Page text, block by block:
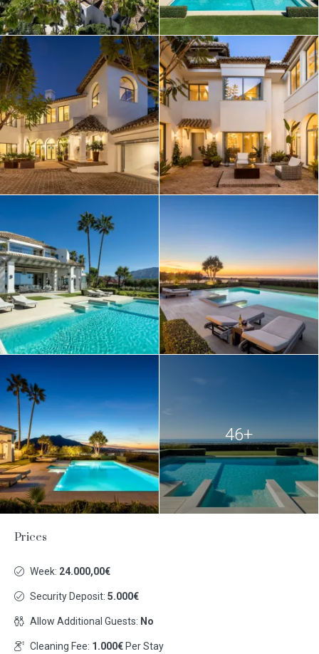
46+
Prices
Week: 24.000,00€
Security Deposit: 5.000€
Allow Additional Guests: No
Cleaning Fee: 1.000€ Per Stay